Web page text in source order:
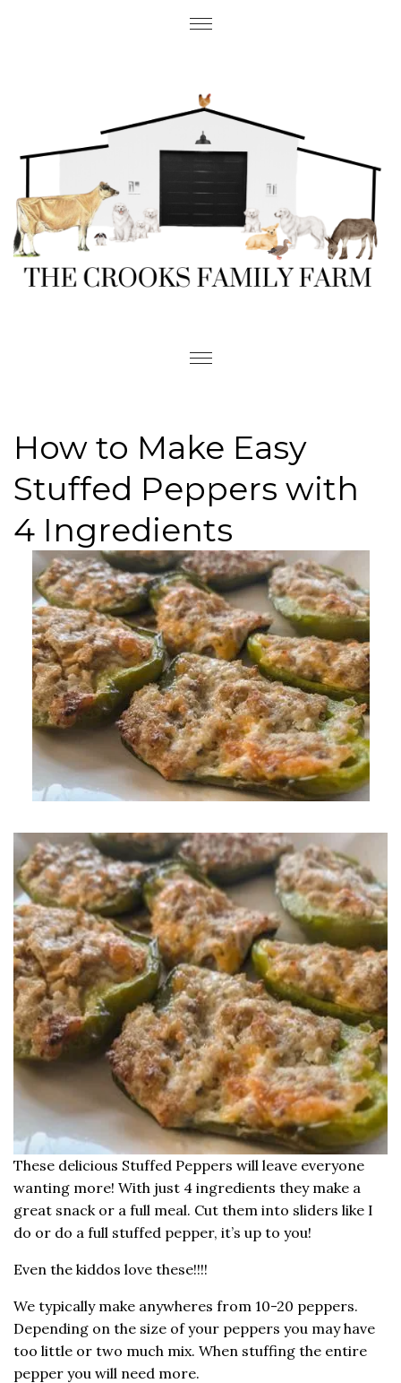
How to Make Easy
Stuffed Peppers with
4 Ingredients
These delicious Stuffed Peppers will leave everyone
wanting more! With just 4 ingredients they make a
great snack or a full meal. Cut them into sliders like I
do or do a full stuffed pepper, it’s up to you!
Even the kiddos love these!!!!
We typically make anywheres from 10-20 peppers.
Depending on the size of your peppers you may have
too little or two much mix. When stuffing the entire
pepper you will need more.